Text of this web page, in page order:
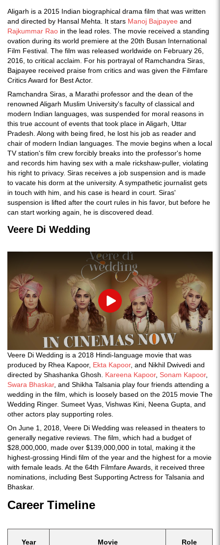
Aligarh is a 2015 Indian biographical drama film that was written
and directed by Hansal Mehta. It stars Manoj Bajpayee and
Rajkummar Rao in the lead roles. The movie received a standing
ovation during its world premiere at the 20th Busan International
Film Festival. The film was released worldwide on February 26,
2016, to critical acclaim. For his portrayal of Ramchandra Siras,
Bajpayee received praise from critics and was given the Filmfare
Critics Award for Best Actor.
Ramchandra Siras, a Marathi professor and the dean of the
renowned Aligarh Muslim University's faculty of classical and
modern Indian languages, was suspended for moral reasons in
this true account of events that took place in Aligarh, Uttar
Pradesh. Along with being fired, he lost his job as reader and
chair of modern Indian languages. The movie begins when a local
TV station's film crew forcibly breaks into the professor's home
and records him having sex with a male rickshaw-puller, violating
his right to privacy. Siras receives a job suspension and is made
to vacate his dorm at the university. A sympathetic journalist gets
in touch with him, and his case is heard in court. Siras'
suspension is lifted after the court rules in his favor, but before he
can start working again, he is discovered dead.
Veere Di Wedding
Play
Veere Di Wedding is a 2018 Hindi-language movie that was
produced by Rhea Kapoor, Ekta Kapoor, and Nikhil Dwivedi and
directed by Shashanka Ghosh. Kareena Kapoor, Sonam Kapoor,
Swara Bhaskar, and Shikha Talsania play four friends attending a
wedding in the film, which is loosely based on the 2015 movie The
Wedding Ringer. Sumeet Vyas, Vishwas Kini, Neena Gupta, and
other actors play supporting roles.
On June 1, 2018, Veere Di Wedding was released in theaters to
generally negative reviews. The film, which had a budget of
$28,000,000, made over $139,000,000 in total, making it the
highest-grossing Hindi film of the year and the highest for a movie
with female leads. At the 64th Filmfare Awards, it received three
nominations, including Best Supporting Actress for Talsania and
Bhaskar.
Career Timeline
Year Movie Role